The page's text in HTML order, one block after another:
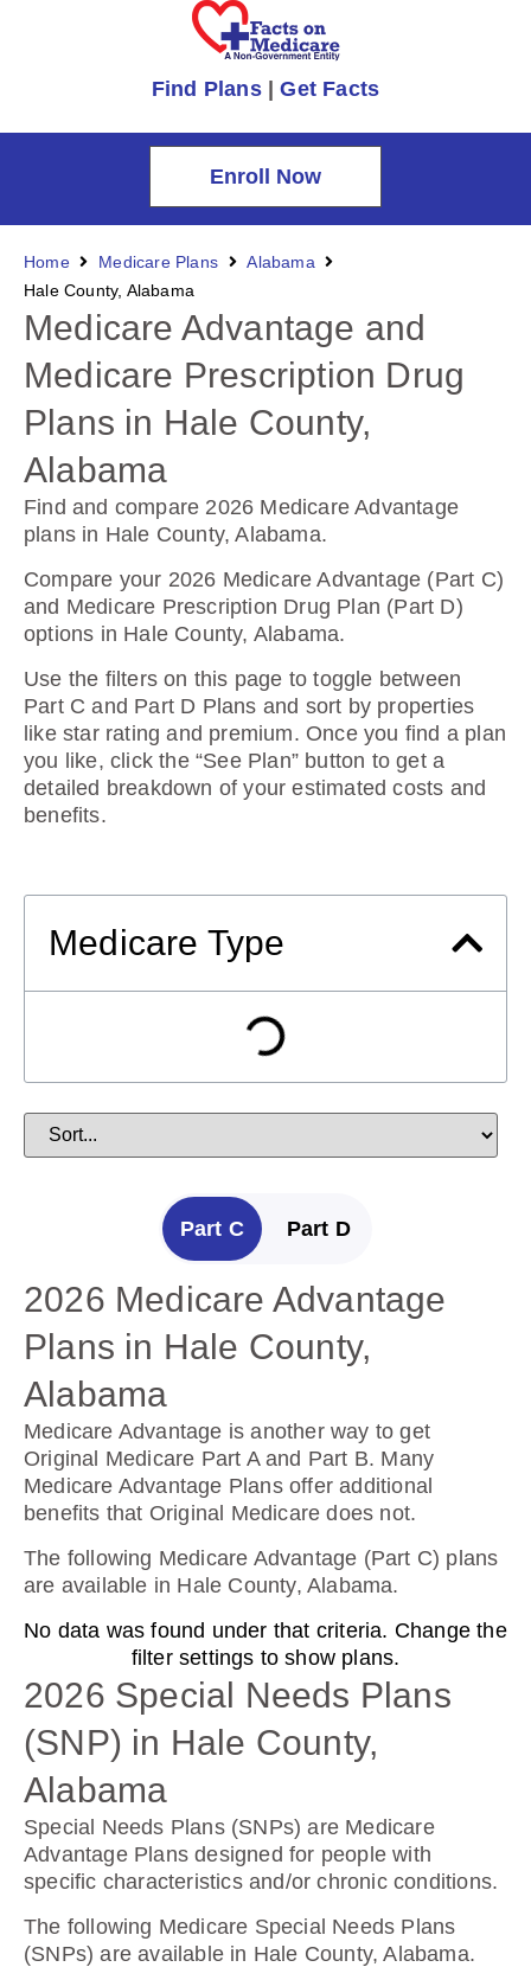
Find Plans|Get Facts
Enroll Now
Home Medicare Plans
Alabama
Hale County, Alabama
Medicare Advantage and
Medicare Prescription Drug
Plans in Hale County,
Alabama
Find and compare 2026 Medicare Advantage
plans in Hale County, Alabama.
Compare your 2026 Medicare Advantage (Part C)
and Medicare Prescription Drug Plan (Part D)
options in Hale County, Alabama.
Use the filters on this page to toggle between
Part C and Part D Plans and sort by properties
like star rating and premium. Once you find a plan
you like, click the “See Plan” button to get a
detailed breakdown of your estimated costs and
benefits.
Part C Part D
2026 Medicare Advantage
Plans in Hale County,
Alabama
Medicare Advantage is another way to get
Original Medicare Part A and Part B. Many
Medicare Advantage Plans offer additional
benefits that Original Medicare does not.
The following Medicare Advantage (Part C) plans
are available in Hale County, Alabama.
No data was found under that criteria. Change the
filter settings to show plans.
2026 Special Needs Plans
(SNP) in Hale County,
Alabama
Special Needs Plans (SNPs) are Medicare
Advantage Plans designed for people with
specific characteristics and/or chronic conditions.
The following Medicare Special Needs Plans
(SNPs) are available in Hale County, Alabama.
2025 Medicare Prescription
Drug Plans in Hale County,
Alabama
Prescription Drug Plans help cover the cost of
drugs.
The following Prescription Drug Plans are
AARP Medicare Rx Preferred From UHC
Plan Not Rated
2026
Not Applicable
Premium:
$0.00
Medicare Type